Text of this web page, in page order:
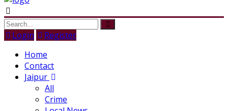
Login
Register
Home
Contact
Jaipur
All
Crime